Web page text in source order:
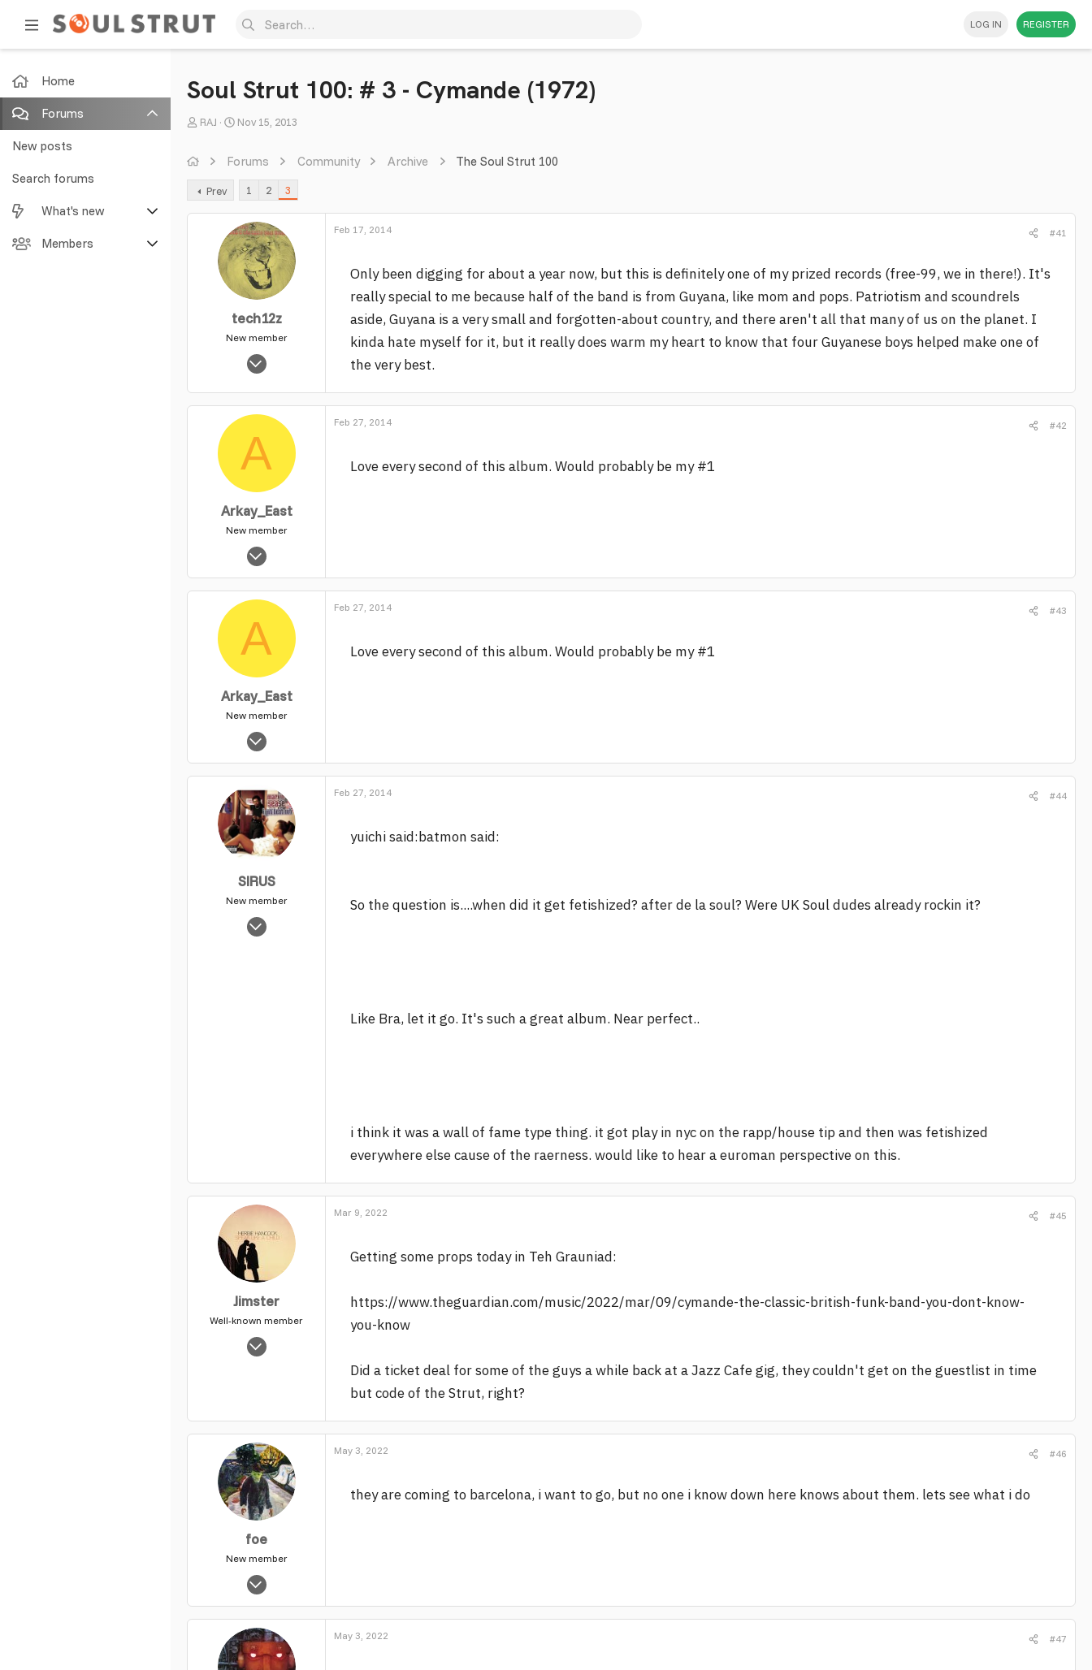
LOG IN REGISTER
Home
Forums
New posts
Search forums
What's new
Featured content
Members
Soul Strut 100: # 3 - Cymande (1972)
T
a
d
RAJ
S
a
d
a
t
Nov 15, 2013
Forums Community Archive The Soul Strut 100
Prev 1 2 3
tech12z
New member
Feb 16, 2014
0
Feb 17, 2014 #41
Only been digging for about a year now, but this is definitely one of my prized records (free-99, we in there!). It's
really special to me because half of the band is from Guyana, like mom and pops. Patriotism and scoundrels
aside, Guyana is a very small and forgotten-about country, and there aren't all that many of us on the planet. I
kinda hate myself for it, but it really does warm my heart to know that four Guyanese boys helped make one of
the very best.
A
Arkay_East
New member
Feb 18, 2014
0
Feb 27, 2014 #42
Love every second of this album. Would probably be my #1
A
Arkay_East
New member
Feb 18, 2014
0
Feb 27, 2014 #43
Love every second of this album. Would probably be my #1
SIRUS
New member
Nov 11, 2003
Feb 27, 2014 #44
yuichi said:batmon said:
So the question is....when did it get fetishized? after de la soul? Were UK Soul dudes already rockin it?
Like Bra, let it go. It's such a great album. Near perfect..
i think it was a wall of fame type thing. it got play in nyc on the rapp/house tip and then was fetishized
everywhere else cause of the raerness. would like to hear a euroman perspective on this.
Jimster
Well-known member
Jan 16, 2006
Mar 9, 2022 #45
Getting some props today in Teh Grauniad:
https://www.theguardian.com/music/2022/mar/09/cymande-the-classic-british-funk-band-you-dont-know-
you-know
Did a ticket deal for some of the guys a while back at a Jazz Cafe gig, they couldn't get on the guestlist in time
but code of the Strut, right?
foe
New member
Dec 8, 2015
0
May 3, 2022 #46
they are coming to barcelona, i want to go, but no one i know down here knows about them. lets see what i do
May 3, 2022 #47